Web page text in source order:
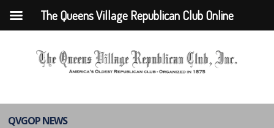
QVGOP NEWS
The Queens Village Republican Club Online